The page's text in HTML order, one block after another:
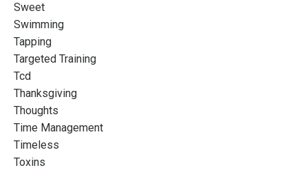
Sweet
Swimming
Tapping
Targeted Training
Tcd
Thanksgiving
Thoughts
Time Management
Timeless
Toxins